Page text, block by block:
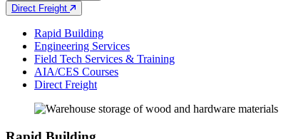
Direct Freight
Rapid Building
Engineering Services
Field Tech Services & Training
AIA/CES Courses
Direct Freight